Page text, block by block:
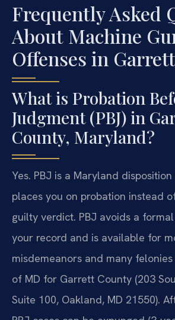
Frequently Asked
About Machine
Offenses in
What is Probation
Judgment (PBJ) in
County, Maryland?
Yes. PBJ is a Maryland
places you on probation instead
guilty verdict. PBJ avoids a
your record and is available for
misdemeanors and many
of MD for Garrett County (203
Suite 100, Oakland, MD 21550).